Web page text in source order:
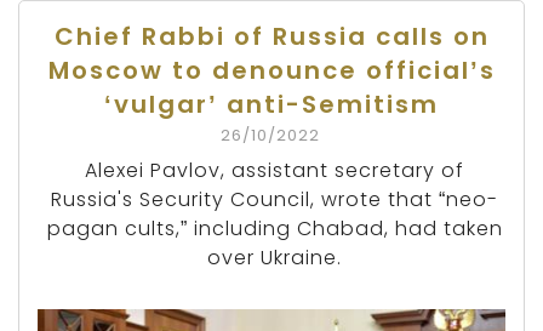
Chief Rabbi of Russia calls on
Moscow to denounce official’s
‘vulgar’ anti-Semitism
26/10/2022
Alexei Pavlov, assistant secretary of
Russia's Security Council, wrote that “neo-
pagan cults,” including Chabad, had taken
over Ukraine.